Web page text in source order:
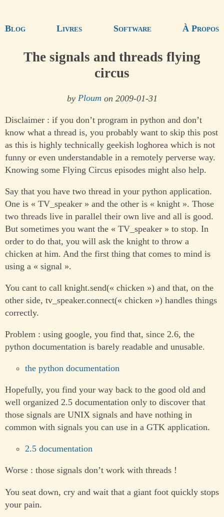
Blog Livres Software À Propos
The signals and threads flying
circus
by Ploum on 2009-01-31
Disclaimer : if you don’t program in python and don’t
know what a thread is, you probably want to skip this post
as this is highly technically geekish loghorea which is not
funny or even understandable in a remotely perverse way.
Knowing some Flying Circus episodes might also help.
Say that you have two thread in your python application.
One is « TV_speaker » and the other is « knight ». Those
two threads live in parallel their own live and all is good.
But sometimes you want the « TV_speaker » to stop. In
order to do that, you will ask the knight to throw a
chicken at him. And the first thing that comes to mind is
using a « signal ».
You cant to call knight.send(« chicken ») and that, on the
other side, tv_speaker.connect(« chicken ») handles things
correctly.
Problem : using google, you find that, since 2.6, the
python documentation is barely readable and unusable.
the python documentation
Hopefully, you find your way back to the good old and
well organized 2.5 documentation only to discover that
those signals are UNIX signals and have nothing in
common with signals you can use in a GTK application.
2.5 documentation
Worse : those signals don’t work with threads !
You seat down, cry and wait that a giant foot quickly stops
your pain.